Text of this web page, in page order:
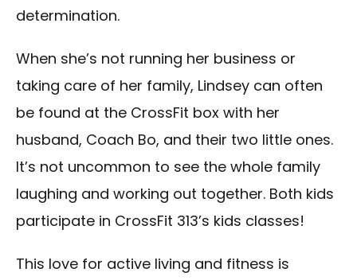
determination.
When she’s not running her business or
taking care of her family, Lindsey can often
be found at the CrossFit box with her
husband, Coach Bo, and their two little ones.
It’s not uncommon to see the whole family
laughing and working out together. Both kids
participate in CrossFit 313’s kids classes!
This love for active living and fitness is